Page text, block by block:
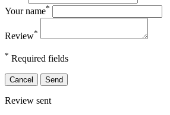
Your name*
Review*
* Required fields
Cancel Send
Review sent